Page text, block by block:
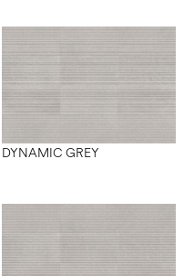
DYNAMIC GREY